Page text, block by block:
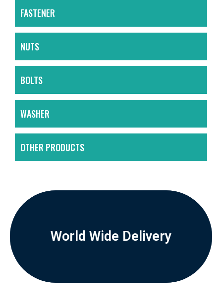
FASTENER
NUTS
BOLTS
WASHER
OTHER PRODUCTS
World Wide Delivery